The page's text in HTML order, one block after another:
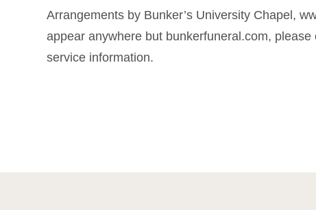
Arrangements by Bunker’s University Chapel,
appear anywhere but bunkerfuneral.com,
service information.